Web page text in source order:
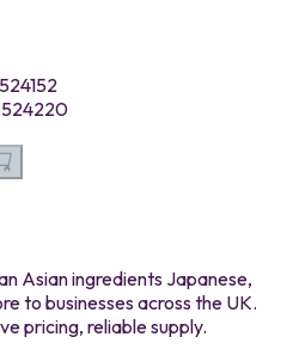
Asian ingredients Japanese,
to businesses across the UK.
pricing, reliable supply.